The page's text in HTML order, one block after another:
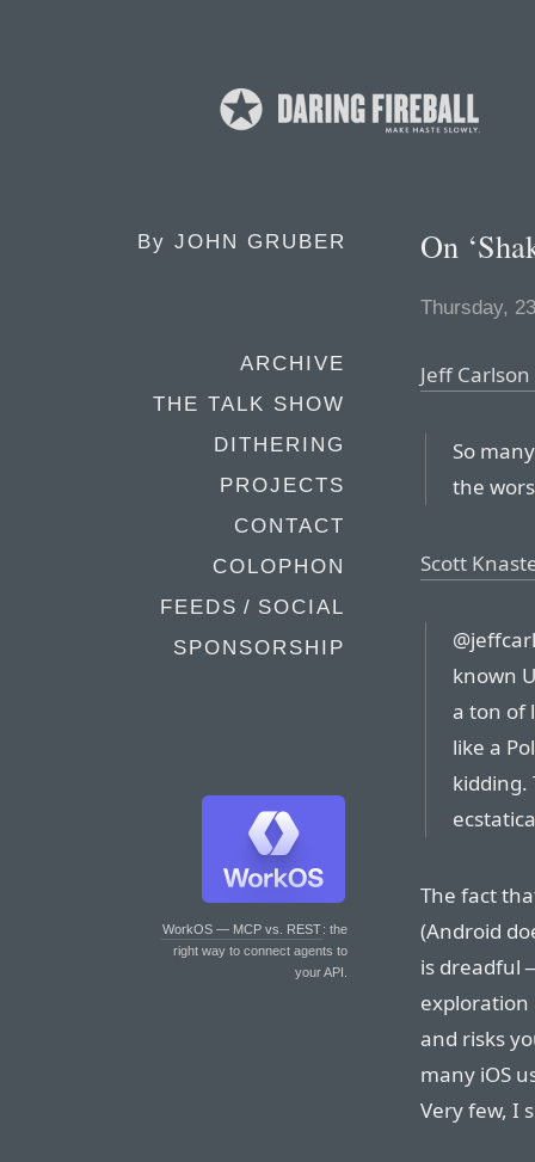
By JOHN GRUBER
ARCHIVE
THE TALK SHOW
DITHERING
PROJECTS
CONTACT
COLOPHON
FEEDS / SOCIAL
SPONSORSHIP
WorkOS — MCP vs. REST: the
right way to connect agents to
your API.
On
Thursday,
Jeff
So
the
Scott
known
a ton of
like a
kidding.
The fact
(Android
is dreadful
exploration
and risks
many iOS
Very few, I